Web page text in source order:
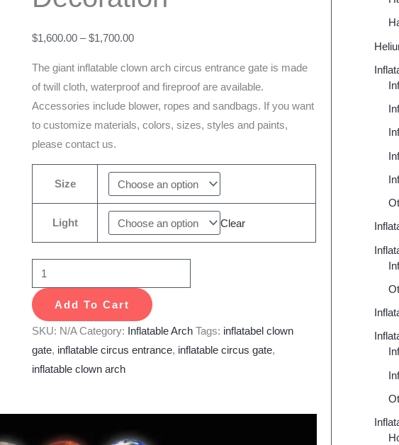
$1,600.00 – $1,700.00
The giant inflatable clown arch circus entrance gate is made
of twill cloth, waterproof and fireproof are available.
Accessories include blower, ropes and sandbags. If you want
to customize materials, colors, sizes, styles and paints,
please contact us.
Size
Light Clear
Gate
Outdoor
Decoration
quantity
Add To Cart
SKU: N/A Category: Inflatable Arch Tags: inflatabel clown
gate, inflatable circus entrance, inflatable circus gate,
inflatable clown arch